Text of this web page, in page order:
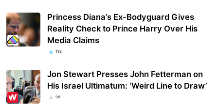
Princess Diana’s Ex-Bodyguard Gives
Reality Check to Prince Harry Over His
Media Claims
112
Jon Stewart Presses John Fetterman on
His Israel Ultimatum: ‘Weird Line to Draw’
98